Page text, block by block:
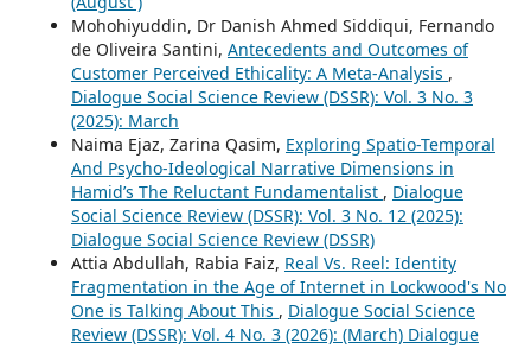
Mohohiyuddin, Dr Danish Ahmed Siddiqui, Fernando
de Oliveira Santini, Antecedents and Outcomes of
Customer Perceived Ethicality: A Meta-Analysis ,
Dialogue Social Science Review (DSSR): Vol. 3 No. 3
(2025): March
Naima Ejaz, Zarina Qasim, Exploring Spatio-Temporal
And Psycho-Ideological Narrative Dimensions in
Hamid’s The Reluctant Fundamentalist , Dialogue
Social Science Review (DSSR): Vol. 3 No. 12 (2025):
Dialogue Social Science Review (DSSR)
Attia Abdullah, Rabia Faiz, Real Vs. Reel: Identity
Fragmentation in the Age of Internet in Lockwood's No
One is Talking About This , Dialogue Social Science
Review (DSSR): Vol. 4 No. 3 (2026): (March) Dialogue